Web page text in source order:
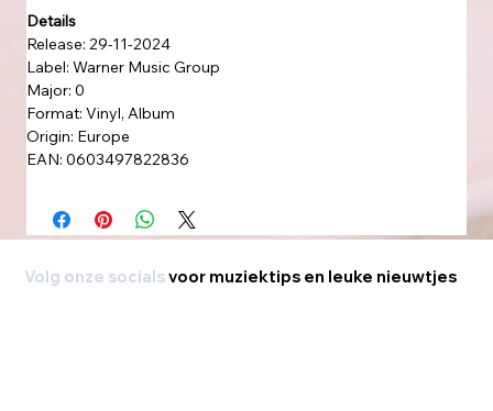
Details
Release: 29-11-2024
Label: Warner Music Group
Major: 0
Format: Vinyl, Album
Origin: Europe
EAN: 0603497822836
Volg onze socialsvoor muziektips en leuke nieuwtjes